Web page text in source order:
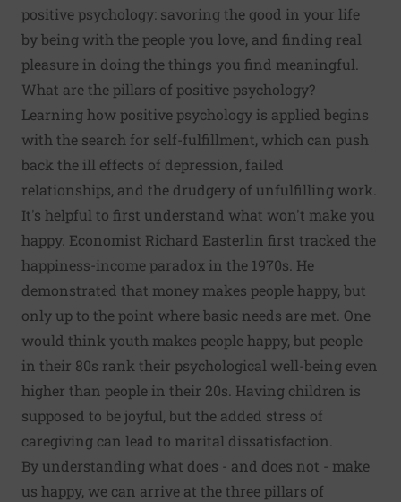
positive psychology: savoring the good in your life
by being with the people you love, and finding real
pleasure in doing the things you find meaningful.
What are the pillars of positive psychology?
Learning how positive psychology is applied begins
with the search for self-fulfillment, which can push
back the ill effects of depression, failed
relationships, and the drudgery of unfulfilling work.
It's helpful to first understand what won't make you
happy. Economist Richard Easterlin first tracked the
happiness-income paradox in the 1970s. He
demonstrated that money makes people happy, but
only up to the point where basic needs are met. One
would think youth makes people happy, but people
in their 80s rank their psychological well-being even
higher than people in their 20s. Having children is
supposed to be joyful, but the added stress of
caregiving can lead to marital dissatisfaction.
By understanding what does - and does not - make
us happy, we can arrive at the three pillars of